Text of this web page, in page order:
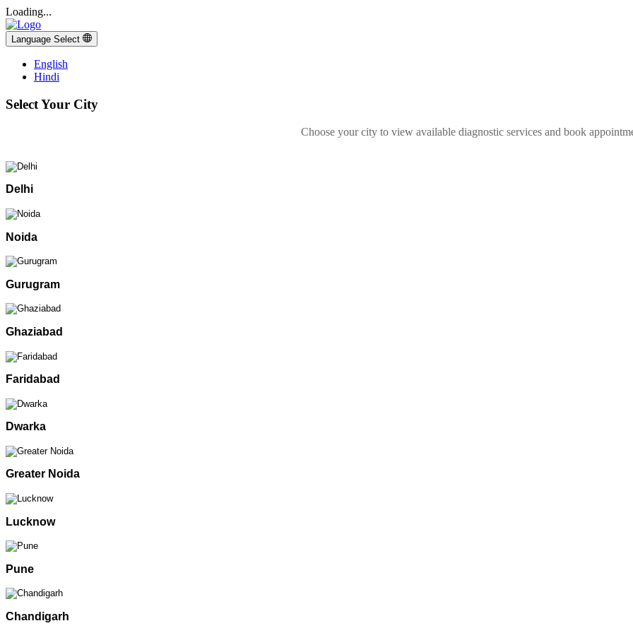
Loading...
Language Select
English
Hindi
Select Your City
Choose your city to view available diagnostic services and book
Delhi
Noida
Gurugram
Ghaziabad
Faridabad
Dwarka
Greater Noida
Lucknow
Pune
Chandigarh